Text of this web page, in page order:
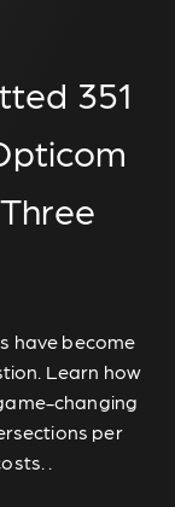
351
have become
Learn how
changing
per
.